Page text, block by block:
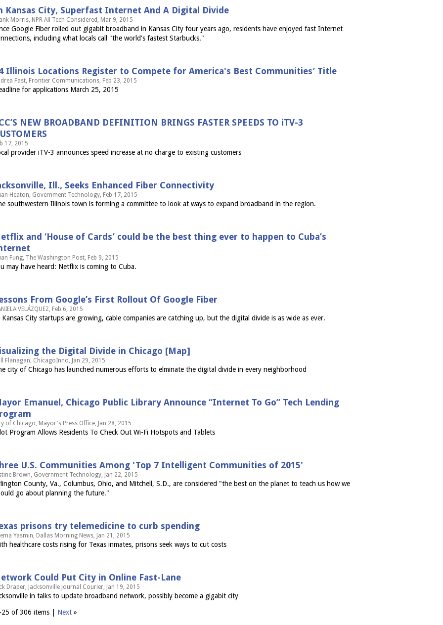
Kansas City, Superfast Internet And A Digital Divide
Morris, NPR All Tech Considered, Mar 9, 2015
Google Fiber rolled out gigabit broadband in Kansas City four years ago, residents have enjoyed fast Internet
including what locals call "the world's fastest Starbucks."
Illinois Locations Register to Compete for America's Best Communities’ Title
Fast, Frontier Communications, Feb 23, 2015
for applications March 25, 2015
NEW BROADBAND DEFINITION BRINGS FASTER SPEEDS TO iTV-3
17, 2015
provider iTV-3 announces speed increase at no charge to existing customers
Ill., Seeks Enhanced Fiber Connectivity
Heaton, Government Technology, Feb 17, 2015
southwestern Illinois town is forming a committee to look at ways to expand broadband in the region.
and ‘House of Cards’ could be the best thing ever to happen to Cuba’s
Fung, The Washington Post, Feb 9, 2015
may have heard: Netflix is coming to Cuba.
From Google’s First Rollout Of Google Fiber
VELÁZQUEZ, Feb 6, 2015
City startups are growing, cable companies are catching up, but the digital divide is as wide as ever.
the Digital Divide in Chicago [Map]
Flanagan, ChicagoInno, Jan 29, 2015
city of Chicago has launched numerous efforts to elminate the digital divide in every neighborhood
Emanuel, Chicago Public Library Announce “Internet To Go” Tech Lending
of Chicago, Mayor's Press Office, Jan 28, 2015
Program Allows Residents To Check Out Wi-Fi Hotspots and Tablets
U.S. Communities Among 'Top 7 Intelligent Communities of 2015'
Brown, Government Technology, Jan 22, 2015
County, Va., Columbus, Ohio, and Mitchell, S.D., are considered "the best on the planet to teach us how we
go about planning the future."
prisons try telemedicine to curb spending
Yasmin, Dallas Morning News, Jan 21, 2015
healthcare costs rising for Texas inmates, prisons seek ways to cut costs
Could Put City in Online Fast-Lane
Draper, Jacksonville Journal Courier, Jan 19, 2015
in talks to update broadband network, possibly become a gigabit city
of 306 items | Next»